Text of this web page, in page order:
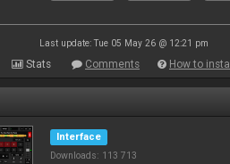
Last update: Tue 05 May 26 @ 12:21 pm
Stats Comments How to install
Interface
Downloads: 113 713